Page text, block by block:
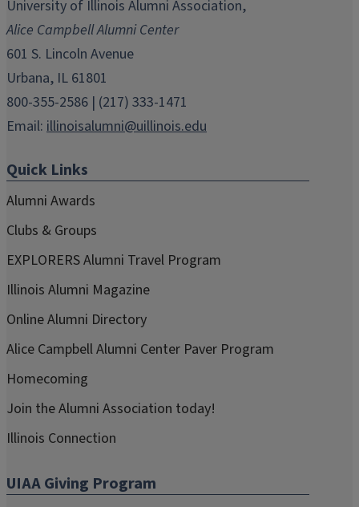
window)
new
window)window)window)window)
University of Illinois Alumni Association,
Alice Campbell Alumni Center
601 S. Lincoln Avenue
Urbana, IL 61801
800-355-2586 | (217) 333-1471
Email: illinoisalumni@uillinois.edu
Quick Links
Alumni Awards
Clubs & Groups
EXPLORERS Alumni Travel Program
Illinois Alumni Magazine
Online Alumni Directory
Alice Campbell Alumni Center Paver Program
Homecoming
Join the Alumni Association today!
Illinois Connection
UIAA Giving Program